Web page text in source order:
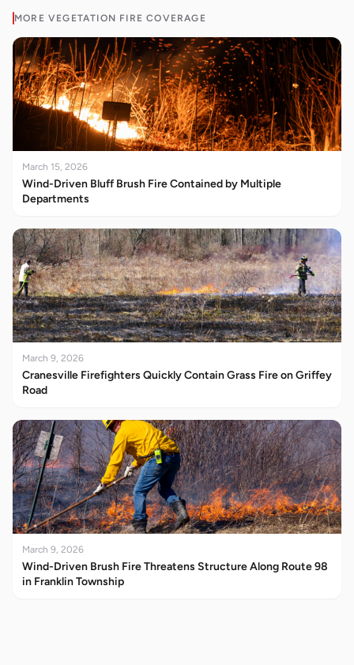
MORE VEGETATION FIRE COVERAGE
March 15, 2026
Wind-Driven Bluff Brush Fire Contained by Multiple
Departments
March 9, 2026
Cranesville Firefighters Quickly Contain Grass Fire on Griffey
Road
March 9, 2026
Wind-Driven Brush Fire Threatens Structure Along Route 98
in Franklin Township